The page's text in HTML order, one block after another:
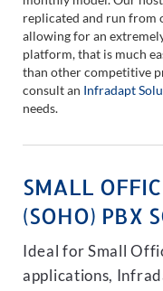
replicated and run from
allowing for an
platform, that is much
than other competitive
consult an Infradapt
needs.
SMALL
(SOHO) PBX
Ideal for Small
applications,